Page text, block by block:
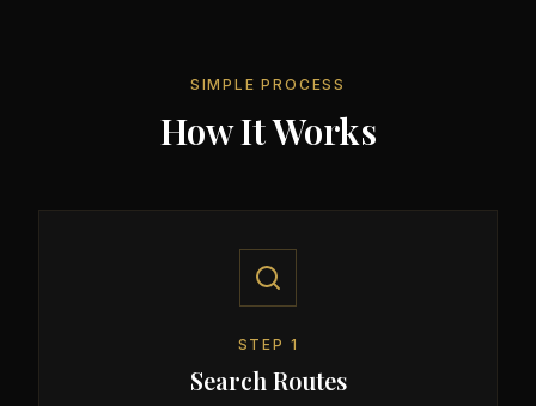
SIMPLE PROCESS
How It Works
STEP 1
Search Routes